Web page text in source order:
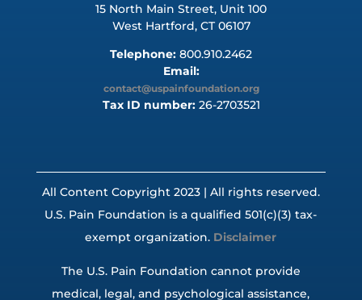
15 North Main Street, Unit 100
West Hartford, CT 06107
Telephone: 800.910.2462
Email:
contact@uspainfoundation.org
Tax ID number:26-2703521
All Content Copyright 2023 | All rights reserved.
U.S. Pain Foundation is a qualified 501(c)(3) tax-
exempt organization. Disclaimer
The U.S. Pain Foundation cannot provide
medical, legal, and psychological assistance,